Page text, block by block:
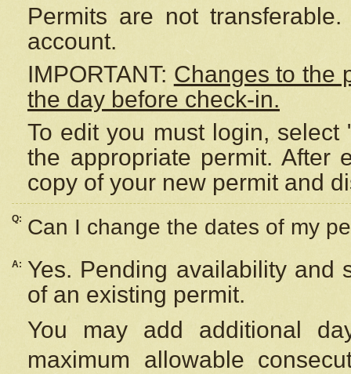
Permits are not
account.
IMPORTANT: Changes to the
the day before check-in.
To edit you must login,
the appropriate permit. After
copy of your new permit and
Q: Can I change the dates of my
A:
Yes. Pending availability and
of an existing permit.
You may add additional
maximum allowable